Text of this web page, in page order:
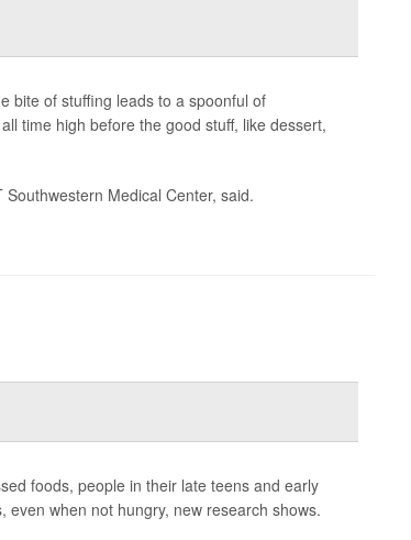
bite of stuffing leads to a spoonful of
time high before the good stuff, like dessert,
Medical Center, said.
foods, people in their late teens and early
when not hungry, new research shows.